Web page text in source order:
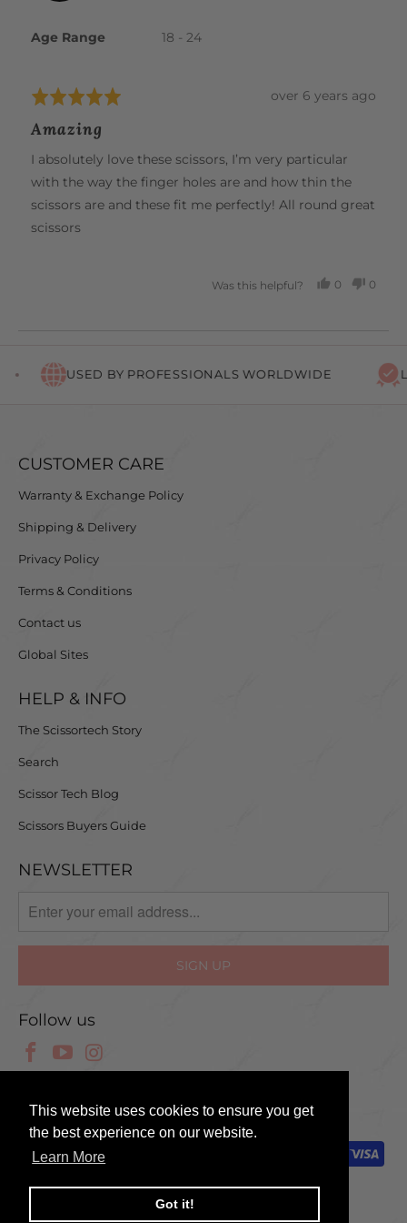
This website uses cookies to ensure you get
the best experience on our website.
Learn More
Got it!
Age Range 18 - 24
Rated
out
of
5
Review
over 6 years ago
Amazing
I absolutely love these scissors, I’m very particular
with the way the finger holes are and how thin the
scissors are and these fit me perfectly! All round great
scissors
Was this helpful?
0
0
USED BY PROFESSIONALS WORLDWIDE
CUSTOMER CARE
Warranty & Exchange Policy
Shipping & Delivery
Privacy Policy
Terms & Conditions
Contact us
Global Sites
HELP & INFO
The Scissortech Story
Search
Scissor Tech Blog
Scissors Buyers Guide
NEWSLETTER
Follow us
© 2025 Scissor Tech UK